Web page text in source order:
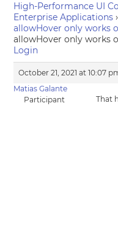
High-Performance UI
Enterprise Applications ›
allowHover only works
allowHover only works
Login
October 21, 2021 at 10:07
Matias Galante
Participant
That